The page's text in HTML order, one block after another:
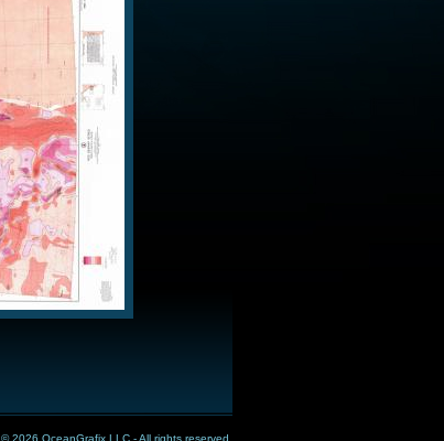
© 2026 OceanGrafix LLC - All rights reserved.